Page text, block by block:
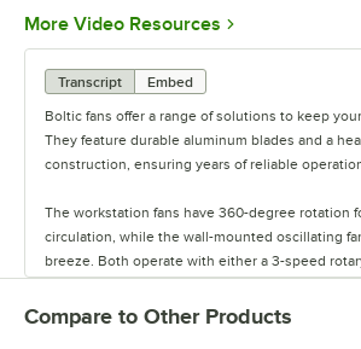
More Video Resources Opens in new tab
Transcript
Embed
Boltic fans offer a range of solutions to keep
They feature durable aluminum blades and a
construction, ensuring years of reliable
The workstation fans have 360-degree rotation
circulation, while the wall-mounted oscillating
breeze. Both operate with either a 3-speed
chain, and are available in multiple sizes.
The drum fans are powered by a direct-drive
Compare to Other Products